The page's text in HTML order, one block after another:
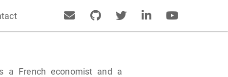
a French economist and a